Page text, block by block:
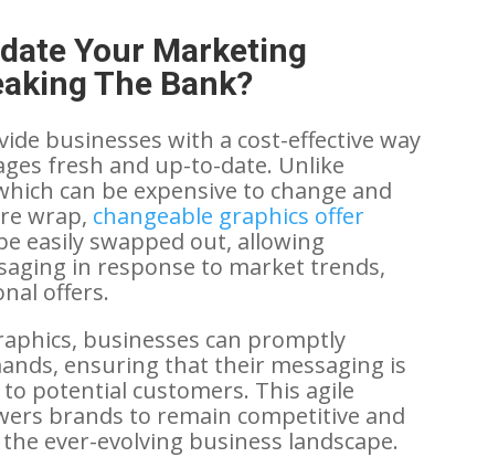
Your Marketing
The Bank?
businesses with a cost-effective way
fresh and up-to-date. Unlike
can be expensive to change and
wrap, changeable graphics offer
easily swapped out, allowing
in response to market trends,
offers.
businesses can promptly
ensuring that their messaging is
potential customers. This agile
brands to remain competitive and
ever-evolving business landscape.